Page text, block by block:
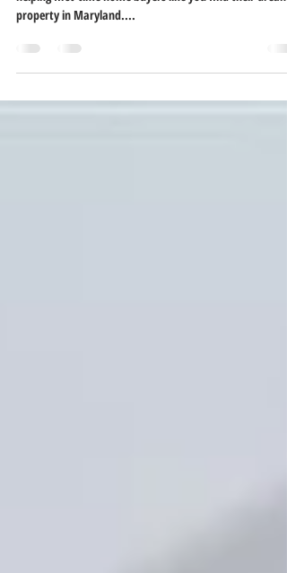
Ready to buy your first home in in 2022? I specialize in
property in Maryland....